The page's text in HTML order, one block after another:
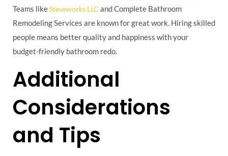
Teams likeSteveworks LLC and Complete Bathroom
Remodeling Services are known for great work. Hiring skilled
people means better quality and happiness with your
budget-friendly bathroom redo.
Additional
Considerations
and Tips